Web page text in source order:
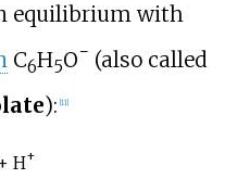
equilibrium with
C6H5O− (also called
): [11]
H+